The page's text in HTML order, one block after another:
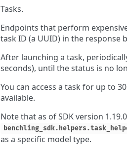
Tasks.
Endpoints that perform
task ID (a UUID) in the response
After launching a task,
seconds), until the status is no
You can access a task for up to
available.
Note that as of SDK version
as a specific model type.